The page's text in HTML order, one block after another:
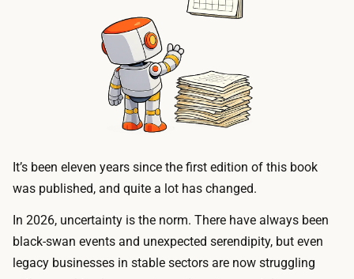
It’s been eleven years since the first edition of this book
was published, and quite a lot has changed.
In 2026, uncertainty is the norm. There have always been
black-swan events and unexpected serendipity, but even
legacy businesses in stable sectors are now struggling